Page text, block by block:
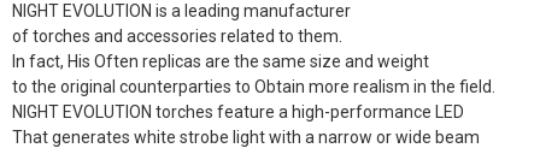
NIGHT EVOLUTION is a leading manufacturer
of torches and accessories related to them.
In fact, His Often replicas are the same size and weight
to the original counterparties to Obtain more realism in the field.
NIGHT EVOLUTION torches feature a high-performance LED
That generates white strobe light with a narrow or wide beam